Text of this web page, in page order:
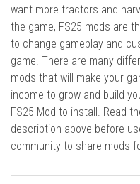
want more tractors and
the game, FS25 mods are
to change gameplay and
game. There are many
mods that will make your
income to grow and build
FS25 Mod to install. Read
description above before
community to share mods